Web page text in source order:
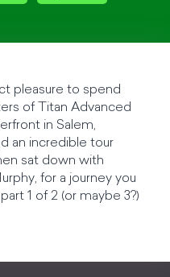
pleasure to spend
of Titan Advanced
in Salem,
an incredible tour
sat down with
for a journey you
1 of 2 (or maybe 3?)